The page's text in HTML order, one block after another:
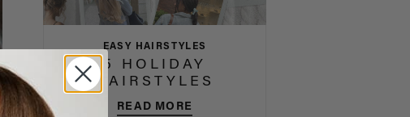
EASY HAIRSTYLES
5 HOLIDAY
HAIRSTYLES
READ MORE